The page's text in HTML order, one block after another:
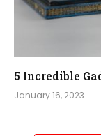
5 Incredible
January 16, 2023